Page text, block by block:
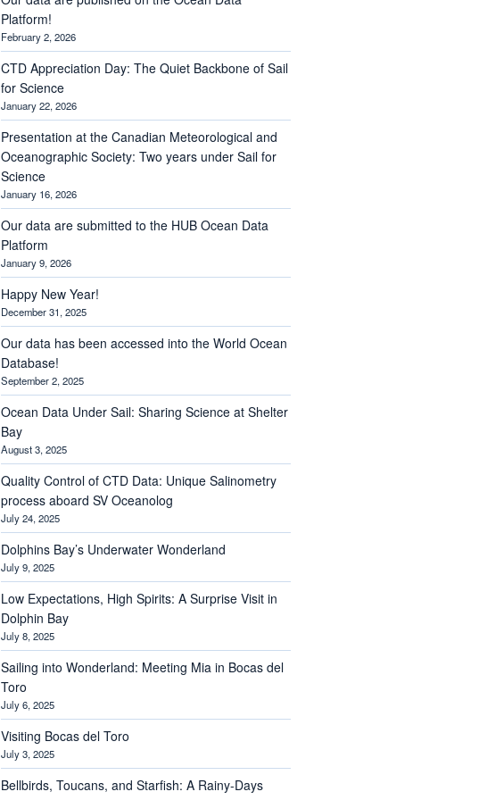
Platform!
February 2, 2026
CTD Appreciation Day: The Quiet Backbone of Sail
for Science
January 22, 2026
Presentation at the Canadian Meteorological and
Oceanographic Society: Two years under Sail for
Science
January 16, 2026
Our data are submitted to the HUB Ocean Data
Platform
January 9, 2026
Happy New Year!
December 31, 2025
Our data has been accessed into the World Ocean
Database!
September 2, 2025
Ocean Data Under Sail: Sharing Science at Shelter
Bay
August 3, 2025
Quality Control of CTD Data: Unique Salinometry
process aboard SV Oceanolog
July 24, 2025
Dolphins Bay’s Underwater Wonderland
July 9, 2025
Low Expectations, High Spirits: A Surprise Visit in
Dolphin Bay
July 8, 2025
Sailing into Wonderland: Meeting Mia in Bocas del
Toro
July 6, 2025
Visiting Bocas del Toro
July 3, 2025
Bellbirds, Toucans, and Starfish: A Rainy-Days